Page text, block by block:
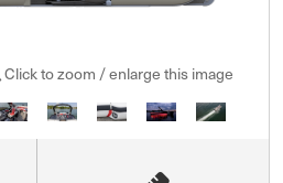
Click to zoom / enlarge this image